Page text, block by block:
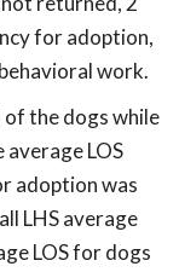
for adoption,
work.
of the dogs while
LOS
adoption was
LHS average
LOS for dogs